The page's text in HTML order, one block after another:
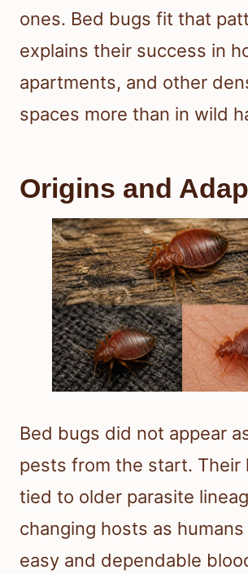
ones. Bed bugs fit that
explains their success in
apartments, and other
spaces more than in wild
Origins and
Bed bugs did not appear
pests from the start. Their
tied to older parasite
changing hosts as
easy and dependable